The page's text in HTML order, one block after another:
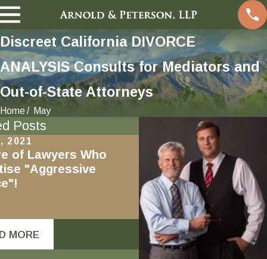
Discreet California DIVORCE
ANALYSIS Consults for Mediators and
Out-of-State Attorneys
Home May
Posts
2021
of Lawyers Who
"Aggressive
MORE
Nov 19, 2020
Mindfulness in
READ MORE